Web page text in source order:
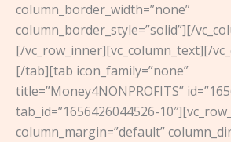
column_border_width=”none”
column_border_style=”solid”][/
[/vc_row_inner][vc_column_text][/
[/tab][tab icon_family=”none”
title=”Money4NONPROFITS”
tab_id=”1656426044526-
column_margin=”default”